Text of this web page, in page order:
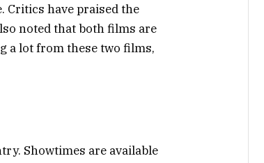
Critics have praised the
noted that both films are
a lot from these two films,
Showtimes are available